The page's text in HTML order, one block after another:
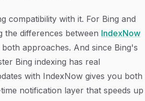
compatibility with it. For Bing and
the differences between IndexNow
approaches. And since Bing's
Bing indexing has real
with IndexNow gives you both
notification layer that speeds up